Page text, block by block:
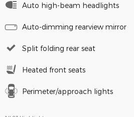
Auto high-beam headlights
Auto-dimming rearview mirror
Split folding rear seat
Heated front seats
Perimeter/approach lights